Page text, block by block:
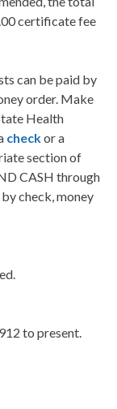
certificate fee
can be paid by
order. Make
Health
checkor a
section of
CASH through
check, money
to present.